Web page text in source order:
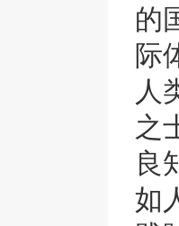
的
际
人
之
良
如